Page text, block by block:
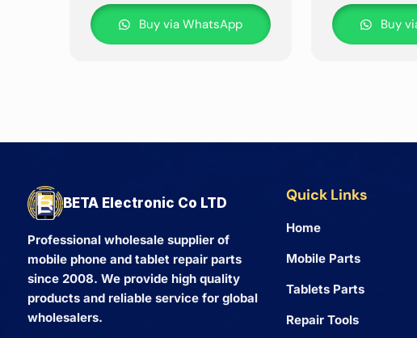
Buy via WhatsApp Buy
BETA Electronic Co LTD
Professional wholesale supplier of
mobile phone and tablet repair parts
since 2008. We provide high quality
products and reliable service for global
wholesalers.
Quick Links
Home
Mobile Parts
Tablets Parts
Repair Tools